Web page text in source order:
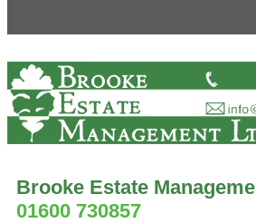
Brooke Estate
01600 730857